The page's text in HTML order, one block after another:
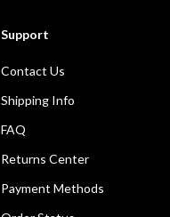
Support
Contact Us
Shipping Info
FAQ
Returns Center
Payment Methods